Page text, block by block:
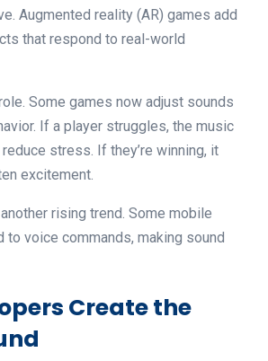
Augmented reality (AR) games add
that respond to real-world
Some games now adjust sounds
If a player struggles, the music
stress. If they’re winning, it
excitement.
rising trend. Some mobile
to voice commands, making sound
Create the